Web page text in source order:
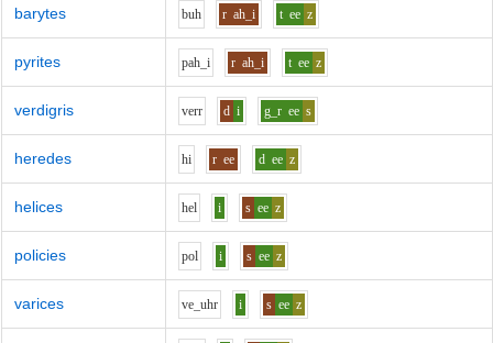
barytes buh r ah_i t ee z
pyrites pah_i r ah_i t ee z
verdigris verr d i g_r ee s
heredes hi r ee d ee z
helices hel i s ee z
policies pol i s ee z
varices ve_uhr i s ee z